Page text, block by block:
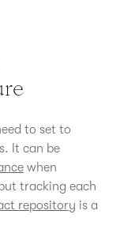
to set to
It can be
when
tracking each
repository is a